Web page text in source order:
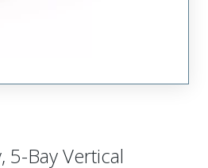
5-Bay Vertical